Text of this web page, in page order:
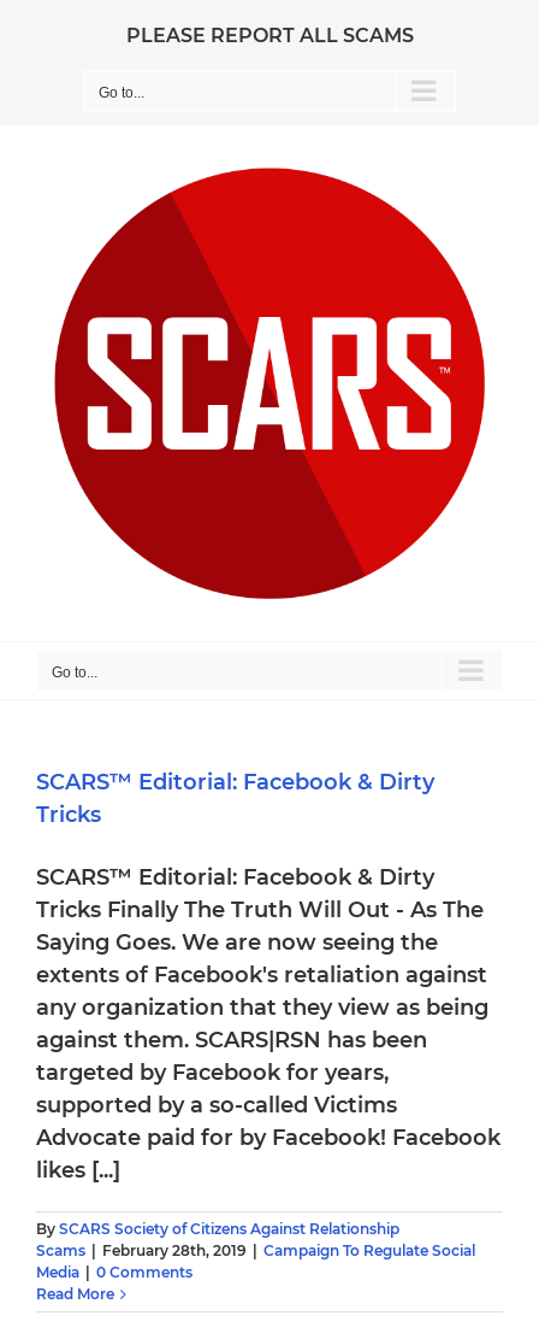
PLEASE REPORT ALL SCAMS
Go to...
Go to...
SCARS™ Editorial: Facebook & Dirty
Tricks
SCARS™ Editorial: Facebook & Dirty
Tricks Finally The Truth Will Out - As The
Saying Goes. We are now seeing the
extents of Facebook's retaliation against
any organization that they view as being
against them. SCARS|RSN has been
targeted by Facebook for years,
supported by a so-called Victims
Advocate paid for by Facebook! Facebook
likes [...]
By SCARS Society of Citizens Against Relationship
Scams
February 28th, 2019
Campaign To Regulate Social
Media
0 Comments
Read More